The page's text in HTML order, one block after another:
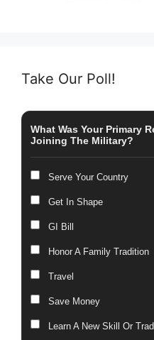
Take Our Poll!
What Was Your Primary
Joining The Military?
Serve Your Country
Get In Shape
GI Bill
Honor A Family Tradition
Travel
Save Money
Learn A New Skill Or